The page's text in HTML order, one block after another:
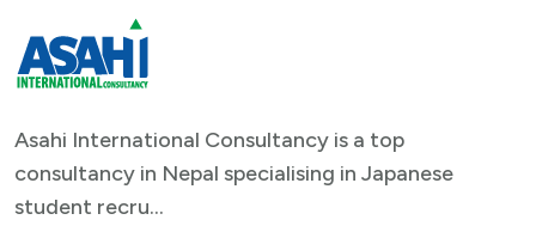
Asahi International Consultancy is a top
consultancy in Nepal specialising in Japanese
student recru...